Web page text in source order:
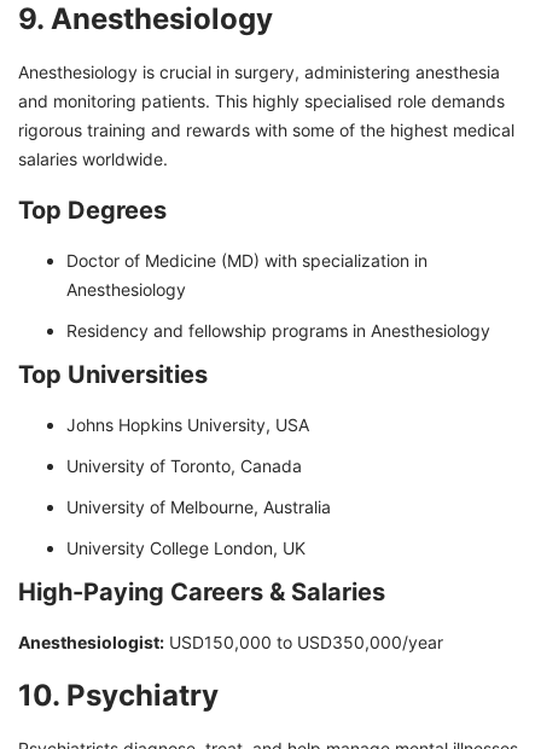
9. Anesthesiology
Anesthesiology is crucial in surgery, administering anesthesia
and monitoring patients. This highly specialised role demands
rigorous training and rewards with some of the highest medical
salaries worldwide.
Top Degrees
Doctor of Medicine (MD) with specialization in
Anesthesiology
Residency and fellowship programs in Anesthesiology
Top Universities
Johns Hopkins University, USA
University of Toronto, Canada
University of Melbourne, Australia
University College London, UK
High-Paying Careers & Salaries
Anesthesiologist: USD150,000 to USD350,000/year
10. Psychiatry